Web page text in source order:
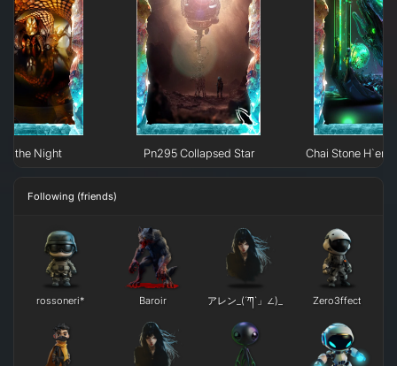
of the Night Pn295 Collapsed Star Chai Stone
Following (friends)
rossoneri* Baroir アレン_(´ཀ`」∠)_ Zero3ffect